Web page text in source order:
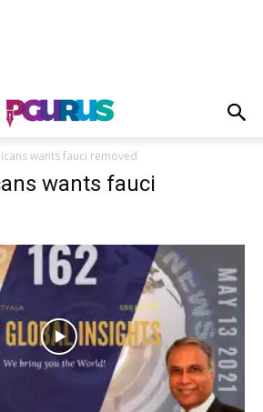
wants fauci removed
wants fauci